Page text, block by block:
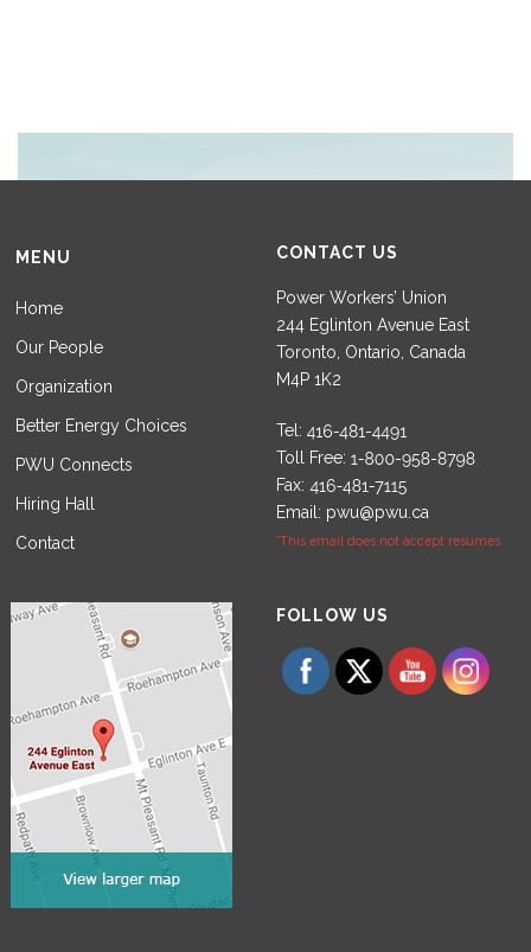
MENU
Home
Our People
Organization
Better Energy Choices
PWU Connects
Hiring Hall
Contact
CONTACT US
Power Workers’ Union
244 Eglinton Avenue East
Toronto, Ontario, Canada
M4P 1K2
Tel:
Toll Free:
Fax:
Email: pwu@pwu.ca
*This email does not accept resumes.
FOLLOW US